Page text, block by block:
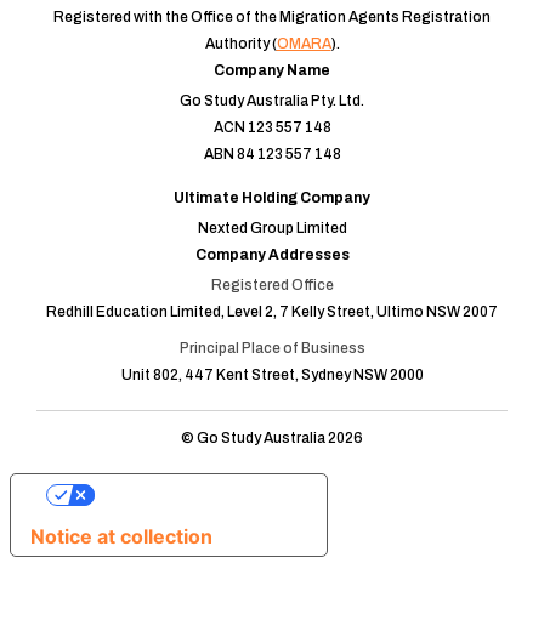
Registered with the Office of the Migration Agents Registration
Authority (OMARA).
Company Name
Go Study Australia Pty. Ltd.
ACN 123 557 148
ABN 84 123 557 148
Ultimate Holding Company
Nexted Group Limited
Company Addresses
Registered Office
Redhill Education Limited, Level 2, 7 Kelly Street, Ultimo NSW 2007
Principal Place of Business
Unit 802, 447 Kent Street, Sydney NSW 2000
© Go Study Australia 2026
Notice at collection
Your Privacy Choices